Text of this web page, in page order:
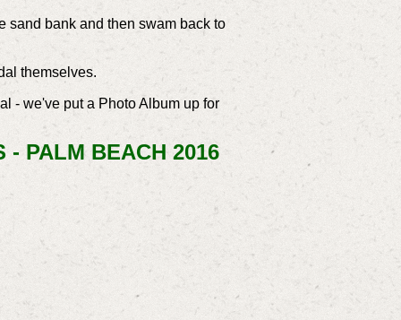
sand bank and then swam back to
themselves.
- we've put a Photo Album up for
- PALM BEACH 2016